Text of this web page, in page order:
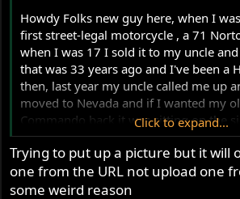
Howdy Folks new guy here, when I
first street-legal motorcycle , a 71
when I was 17 I sold it to my uncle
that was 33 years ago and I've been a
then, last year my uncle called me up
moved to Nevada and if I wanted my
Commando back it was sitting on the
house in Florida, so I called up a
had it shipped up here to New Jersey,
years my uncle had it punched out 60
into a half-ass chopper and beat the
Click to expand...
Trying to put up a picture but it will
one from the URL not upload one
some weird reason